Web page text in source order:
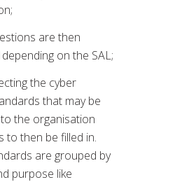
are then
on the SAL;
the cyber
that may be
the organisation
to then be filled in.
are grouped by
purpose like